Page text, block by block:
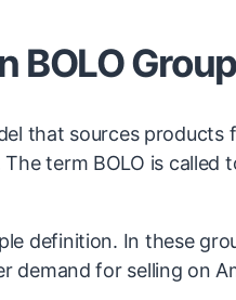
BOLO
that sources
term BOLO is
definition. In these
demand for selling on